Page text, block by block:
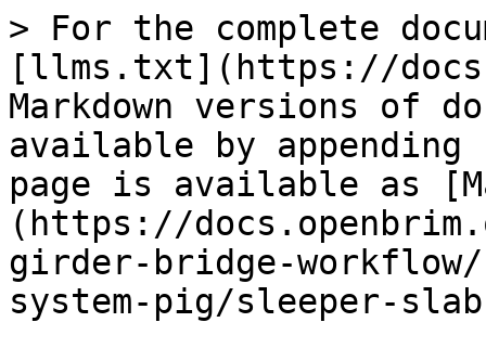
> For the complete
[llms.txt](https://
Markdown versions of
available by
page is available as
(https://
girder-bridge-
system-pig/sleeper-